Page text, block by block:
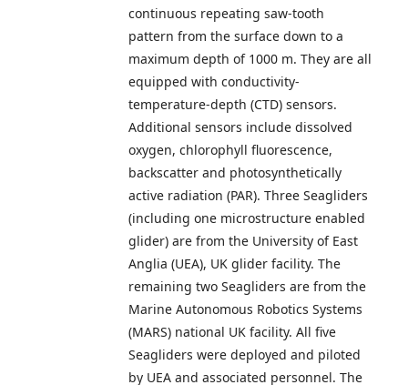
continuous repeating saw-tooth
pattern from the surface down to a
maximum depth of 1000 m. They are all
equipped with conductivity-
temperature-depth (CTD) sensors.
Additional sensors include dissolved
oxygen, chlorophyll fluorescence,
backscatter and photosynthetically
active radiation (PAR). Three Seagliders
(including one microstructure enabled
glider) are from the University of East
Anglia (UEA), UK glider facility. The
remaining two Seagliders are from the
Marine Autonomous Robotics Systems
(MARS) national UK facility. All five
Seagliders were deployed and piloted
by UEA and associated personnel. The